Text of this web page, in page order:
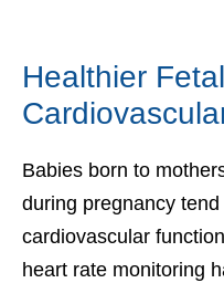
Healthier
Babies born to
during pregnancy
cardiovascular
heart rate monitoring